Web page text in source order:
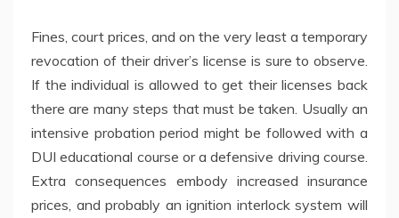
Fines, court prices, and on the very least a temporary
revocation of their driver’s license is sure to observe.
If the individual is allowed to get their licenses back
there are many steps that must be taken. Usually an
intensive probation period might be followed with a
DUI educational course or a defensive driving course.
Extra consequences embody increased insurance
prices, and probably an ignition interlock system will